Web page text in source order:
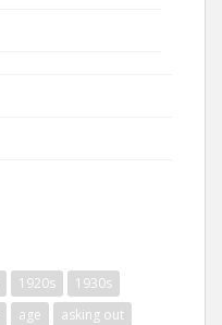
1920s
1930s
age
asking out